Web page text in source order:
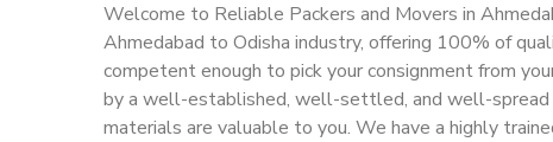
Welcome to Reliable Packers and Movers in
Ahmedabad to Odisha industry, offering 100% of
competent enough to pick your consignment from
by a well-established, well-settled, and well-
materials are valuable to you. We have a highly